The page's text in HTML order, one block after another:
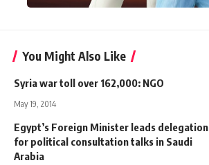
You Might Also Like
Syria war toll over 162,000: NGO
May 19, 2014
Egypt’s Foreign Minister leads delegation
for political consultation talks in Saudi
Arabia